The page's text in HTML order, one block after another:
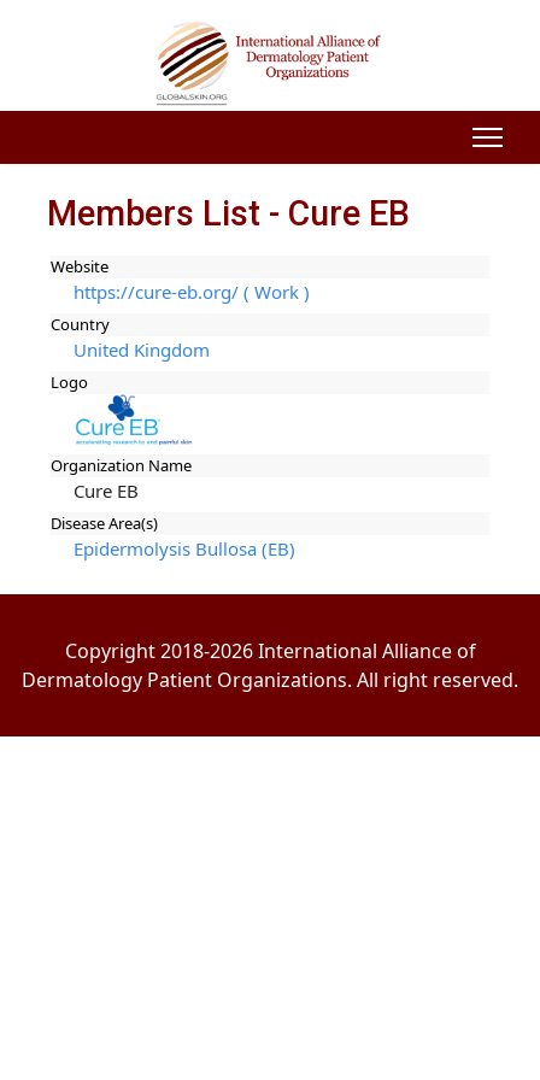
Members List - Cure EB
Website
https://cure-eb.org/ ( Work )
Country
United Kingdom
Logo
Organization Name
Cure EB
Disease Area(s)
Epidermolysis Bullosa (EB)
Copyright 2018-2026 International Alliance of
Dermatology Patient Organizations. All right reserved.